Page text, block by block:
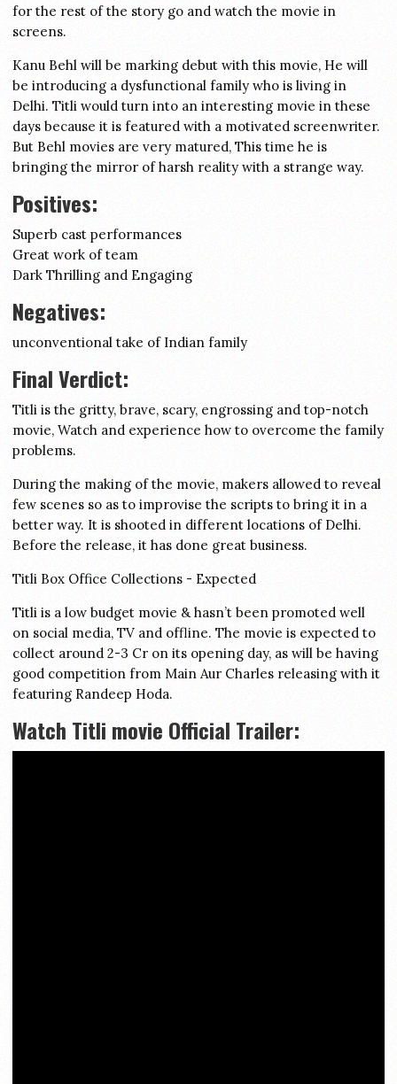
for the rest of the story go and watch the movie in
screens.
Kanu Behl will be marking debut with this movie, He will
be introducing a dysfunctional family who is living in
Delhi. Titli would turn into an interesting movie in these
days because it is featured with a motivated screenwriter.
But Behl movies are very matured, This time he is
bringing the mirror of harsh reality with a strange way.
Positives:
Superb cast performances
Great work of team
Dark Thrilling and Engaging
Negatives:
unconventional take of Indian family
Final Verdict:
Titli is the gritty, brave, scary, engrossing and top-notch
movie, Watch and experience how to overcome the family
problems.
During the making of the movie, makers allowed to reveal
few scenes so as to improvise the scripts to bring it in a
better way. It is shooted in different locations of Delhi.
Before the release, it has done great business.
Titli Box Office Collections - Expected
Titli is a low budget movie & hasn’t been promoted well
on social media, TV and offline. The movie is expected to
collect around 2-3 Cr on its opening day, as will be having
good competition from Main Aur Charles releasing with it
featuring Randeep Hoda.
Watch Titli movie Official Trailer: